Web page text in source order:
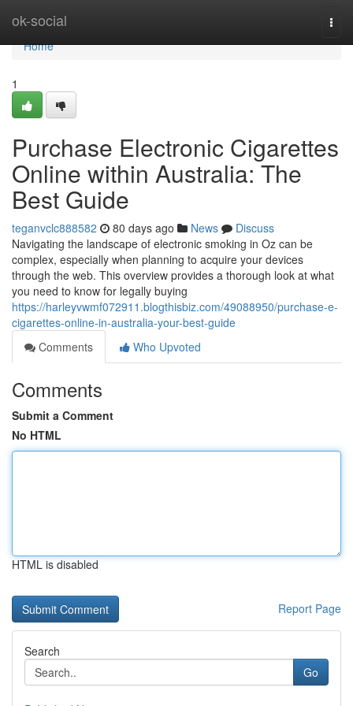
ok-social
Home
Home
1
Purchase Electronic Cigarettes
Online within Australia: The
Best Guide
teganvclc888582 80 days ago News
Discuss
Navigating the landscape of electronic smoking in Oz can be
complex, especially when planning to acquire your devices
through the web. This overview provides a thorough look at what
you need to know for legally buying
https://harleyvwmf072911.blogthisbiz.com/49088950/purchase-e-
cigarettes-online-in-australia-your-best-guide
Comments
Who Upvoted
Comments
Submit a Comment
No HTML
HTML is disabled
Report Page
Search
Go